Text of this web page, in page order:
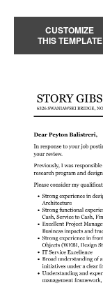
CUSTOMIZE
THIS TEMPLATE